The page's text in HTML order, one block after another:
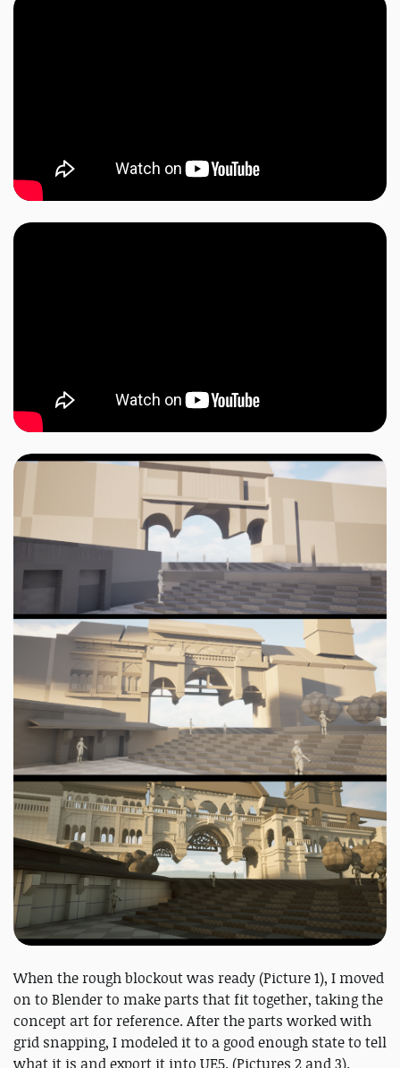
When the rough blockout was ready (Picture 1), I moved
on to Blender to make parts that fit together, taking the
concept art for reference. After the parts worked with
grid snapping, I modeled it to a good enough state to tell
what it is and export it into UE5. (Pictures 2 and 3).